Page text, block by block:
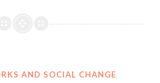
AND SOCIAL CHANGE